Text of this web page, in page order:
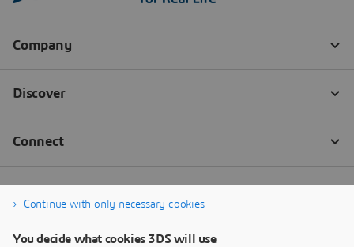
Continue with only necessary cookies
You decide what cookies 3DS will use